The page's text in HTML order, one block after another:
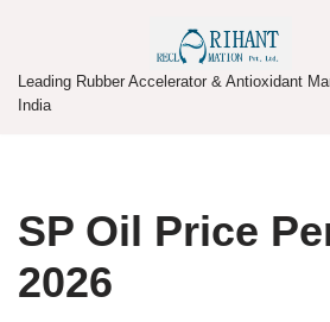
to
Leading Rubber Accelerator & Antioxidant
India
SP Oil Price
2026